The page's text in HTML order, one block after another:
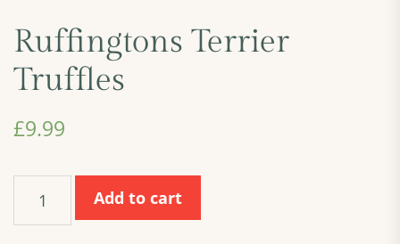
Ruffingtons Terrier
Truffles
£9.99
Terrier
Truffles
Add to cart